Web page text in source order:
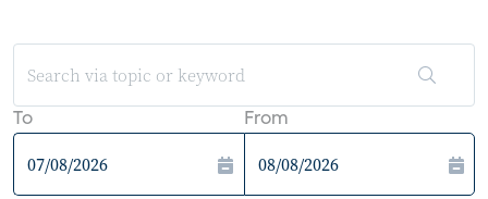
To From